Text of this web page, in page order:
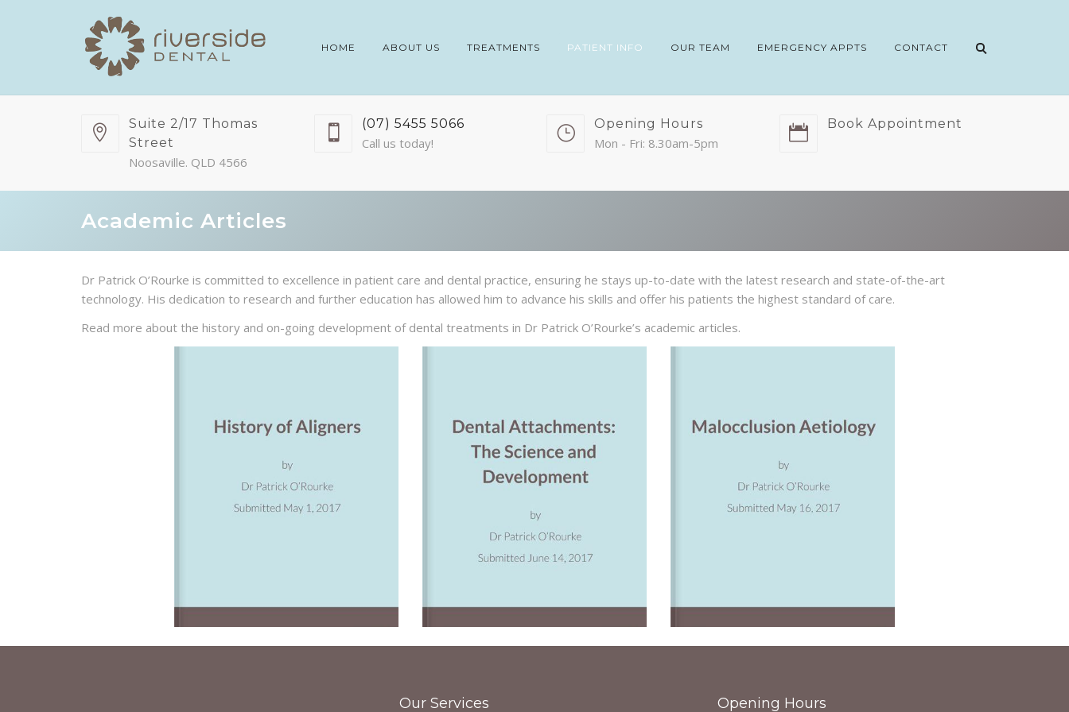
HOME ABOUT US TREATMENTS PATIENT INFO OUR TEAM EMERGENCY APPTS CONTACT
Suite 2/17 Thomas
Street
Noosaville. QLD 4566
(07) 5455 5066
Call us today!
Opening Hours
Mon - Fri: 8.30am-5pm
Book Appointment
Academic Articles
Dr Patrick O’Rourke is committed to excellence in patient care and dental practice, ensuring he stays up-to-date with the latest research and state-of-the-art
technology. His dedication to research and further education has allowed him to advance his skills and offer his patients the highest standard of care.
Read more about the history and on-going development of dental treatments in Dr Patrick O’Rourke’s academic articles.
Our Services Opening Hours